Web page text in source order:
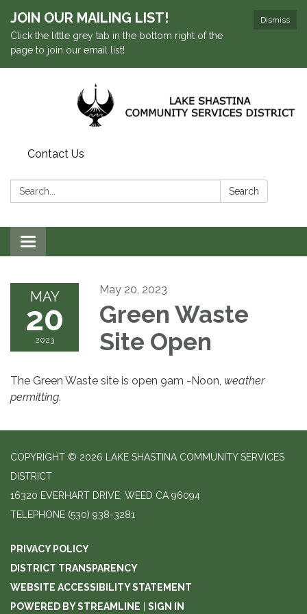
Dismiss
JOIN OUR MAILING LIST!
Click the little grey tab in the bottom right of the
page to join our email list!
Contact Us
Search: Search
Toggle navigation
MAY
20
2023
May 20, 2023
Green Waste
Site Open
The Green Waste site is open 9am -Noon, weather
permitting.
COPYRIGHT © 2026 LAKE SHASTINA COMMUNITY SERVICES
DISTRICT
16320 EVERHART DRIVE, WEED CA 96094
TELEPHONE (530) 938-3281
PRIVACY POLICY
DISTRICT TRANSPARENCY
WEBSITE ACCESSIBILITY STATEMENT
POWERED BY STREAMLINE | SIGN IN